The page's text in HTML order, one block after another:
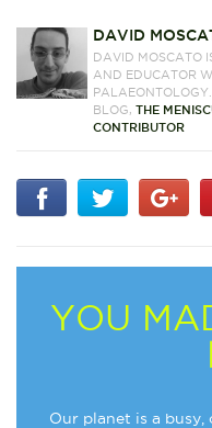
DAVID
DAVID MOSCATO
AND EDUCATOR
BLOG,THE
CONTRIBUTOR
YOU
Our planet is a